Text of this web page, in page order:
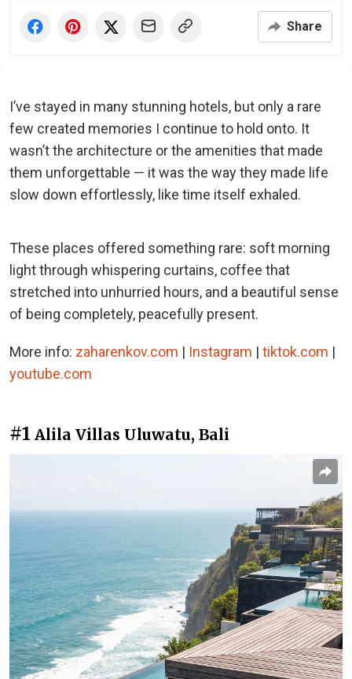
Share
I’ve stayed in many stunning hotels, but only a rare
few created memories I continue to hold onto. It
wasn’t the architecture or the amenities that made
them unforgettable — it was the way they made life
slow down effortlessly, like time itself exhaled.
These places offered something rare: soft morning
light through whispering curtains, coffee that
stretched into unhurried hours, and a beautiful sense
of being completely, peacefully present.
More info: zaharenkov.com | Instagram | tiktok.com |
youtube.com
#1 Alila Villas Uluwatu, Bali